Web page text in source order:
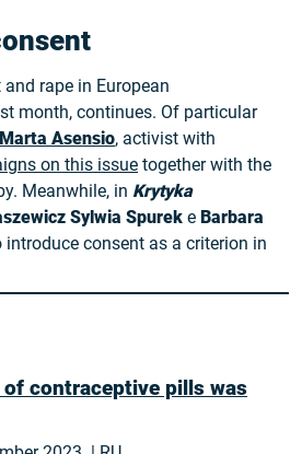
rape in European
month, continues. Of particular
Marta Asensio, activist with
on this issue together with the
Meanwhile, in Krytyka
Sylwia Spurek e Barbara
consent as a criterion in
of contraceptive pills was